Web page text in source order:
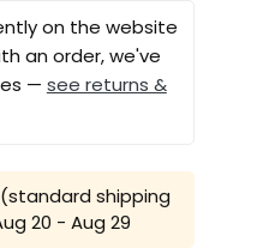
on the website
an order, we've
— see returns &
shipping
20 - Aug 29